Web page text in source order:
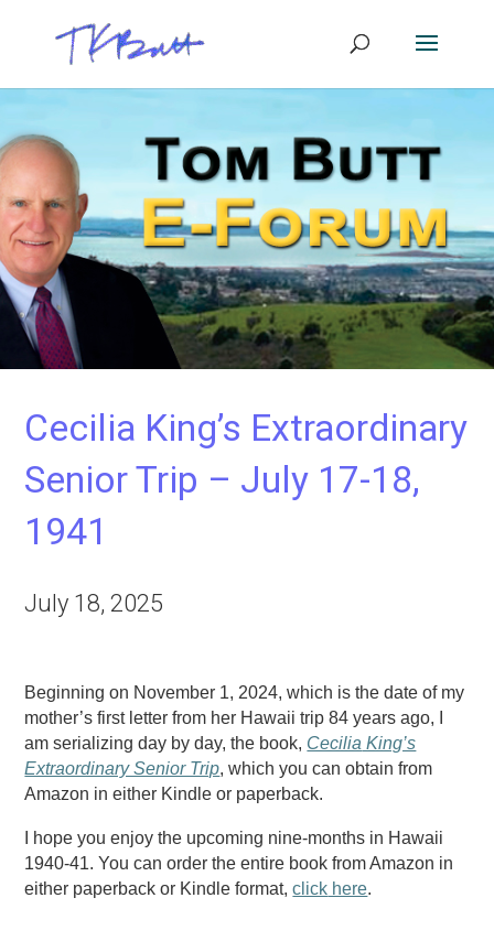
Cecilia King’s Extraordinary
Senior Trip – July 17-18,
1941
July 18, 2025
Beginning on November 1, 2024, which is the date of my
mother’s first letter from her Hawaii trip 84 years ago, I
am serializing day by day, the book, Cecilia King’s
Extraordinary Senior Trip, which you can obtain from
Amazon in either Kindle or paperback.
I hope you enjoy the upcoming nine-months in Hawaii
1940-41. You can order the entire book from Amazon in
either paperback or Kindle format, click here.